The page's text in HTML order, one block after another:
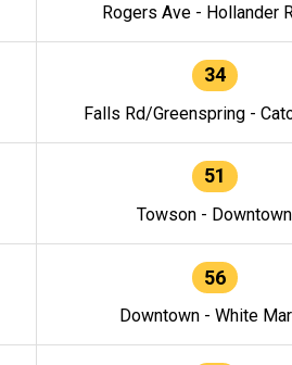
Rogers Ave - Hollander
34
Falls Rd/Greenspring -
51
Towson - Downtown
56
Downtown - White